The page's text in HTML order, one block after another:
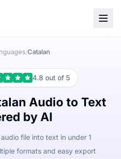
/Catalan
4.8 out of 5
Audio to Text
by AI
file into text in under 1
formats and easy export